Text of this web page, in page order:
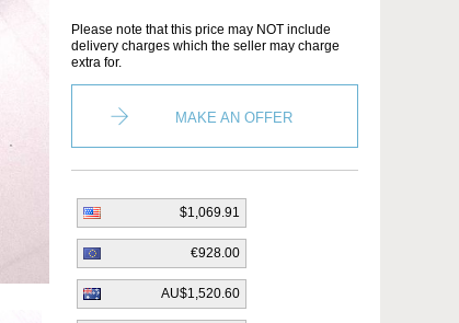
Please note that this price may NOT include
delivery charges which the seller may charge
extra for.
MAKE AN OFFER
$1,069.91
€928.00
AU$1,520.60